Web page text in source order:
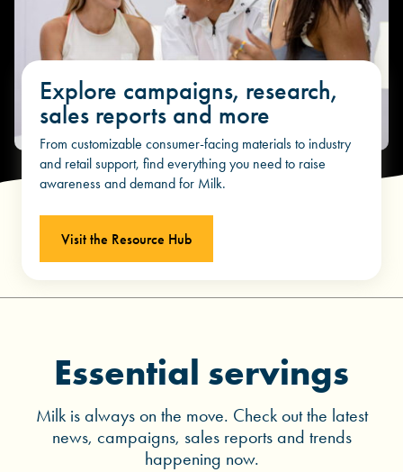
Explore campaigns, research,
sales reports and more
From customizable consumer-facing materials to industry
and retail support, find everything you need to raise
awareness and demand for Milk.
Visit the Resource Hub
Essential servings
Milk is always on the move. Check out the latest
news, campaigns, sales reports and trends
happening now.